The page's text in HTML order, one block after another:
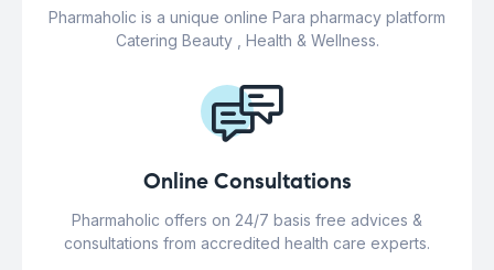
Pharmaholic is a unique online Para pharmacy platform
Catering Beauty , Health & Wellness.
Online Consultations
Pharmaholic offers on 24/7 basis free advices &
consultations from accredited health care experts.